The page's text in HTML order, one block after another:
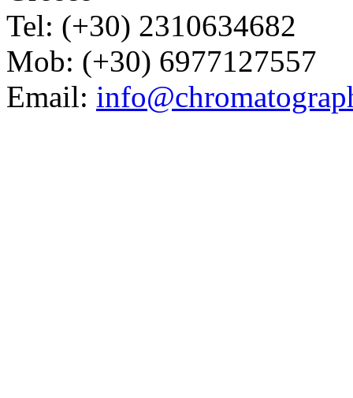
Tel: (+30) 2310634682
Mob: (+30) 6977127557
Email: